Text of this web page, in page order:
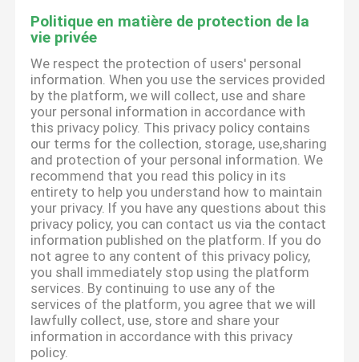
Politique en matière de protection de la
vie privée
We respect the protection of users' personal
information. When you use the services provided
by the platform, we will collect, use and share
your personal information in accordance with
this privacy policy. This privacy policy contains
our terms for the collection, storage, use,sharing
and protection of your personal information. We
recommend that you read this policy in its
entirety to help you understand how to maintain
your privacy. If you have any questions about this
privacy policy, you can contact us via the contact
information published on the platform. If you do
not agree to any content of this privacy policy,
you shall immediately stop using the platform
services. By continuing to use any of the
services of the platform, you agree that we will
lawfully collect, use, store and share your
information in accordance with this privacy
policy.